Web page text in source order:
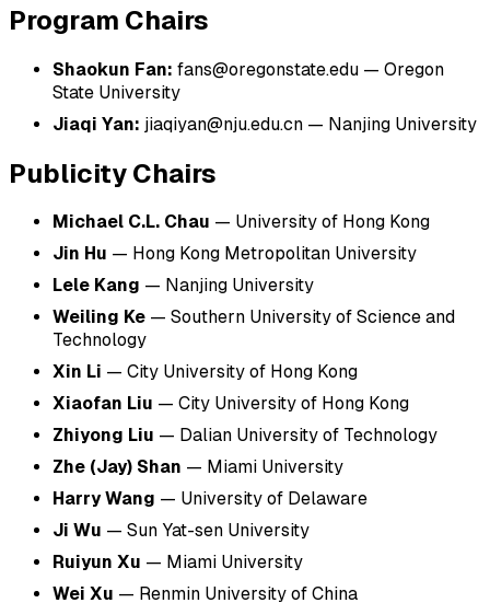
Program Chairs
Shaokun Fan: fans@oregonstate.edu — Oregon
State University
Jiaqi Yan: jiaqiyan@nju.edu.cn — Nanjing University
Publicity Chairs
Michael C.L. Chau — University of Hong Kong
Jin Hu — Hong Kong Metropolitan University
Lele Kang — Nanjing University
Weiling Ke — Southern University of Science and
Technology
Xin Li — City University of Hong Kong
Xiaofan Liu — City University of Hong Kong
Zhiyong Liu — Dalian University of Technology
Zhe (Jay) Shan — Miami University
Harry Wang — University of Delaware
Ji Wu — Sun Yat-sen University
Ruiyun Xu — Miami University
Wei Xu — Renmin University of China